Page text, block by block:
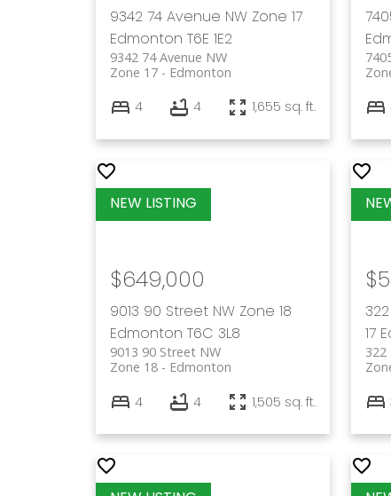
9342 74 Avenue NW Zone 17
Edmonton T6E 1E2
9342 74 Avenue NW
Edmonton
Zone 17
4 4 1,655 sq. ft.
9013 90 Street NW Zone 18
Edmonton T6C 3L8
9013 90 Street NW
Edmonton
Zone 18
$649,000
4 4 1,505 sq. ft.
17
322